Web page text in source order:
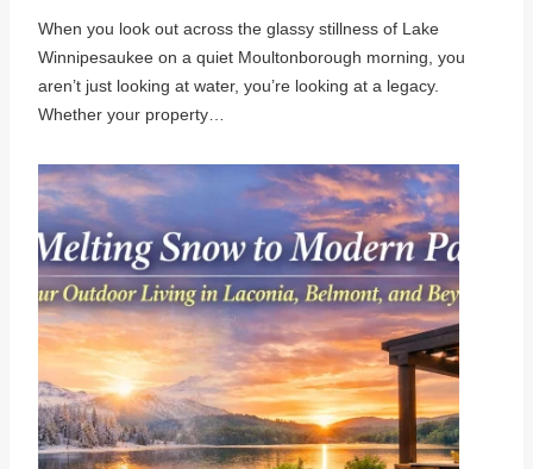
When you look out across the glassy stillness of Lake
Winnipesaukee on a quiet Moultonborough morning, you
aren’t just looking at water, you’re looking at a legacy.
Whether your property…